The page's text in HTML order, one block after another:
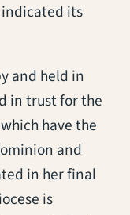
indicated its
and held in
in trust for the
have the
and
in her final
is